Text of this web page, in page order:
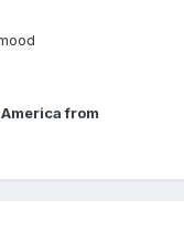
from